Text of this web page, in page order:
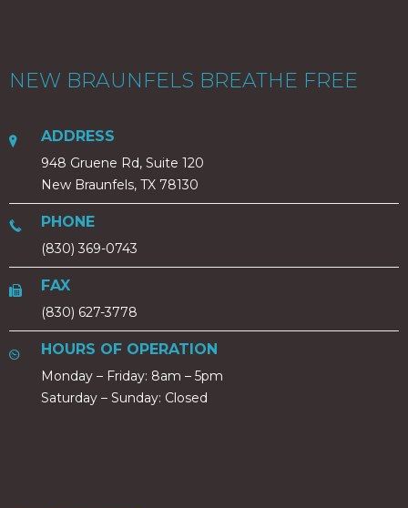
NEW BRAUNFELS BREATHE FREE
ADDRESS
948 Gruene Rd, Suite 120
New Braunfels, TX 78130
PHONE
(830) 369-0743
FAX
(830) 627-3778
HOURS OF OPERATION
Monday – Friday: 8am – 5pm
Saturday – Sunday: Closed